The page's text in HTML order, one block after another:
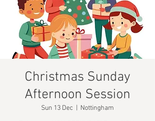
Christmas Sunday
Afternoon Session
Sun 13 Dec Nottingham